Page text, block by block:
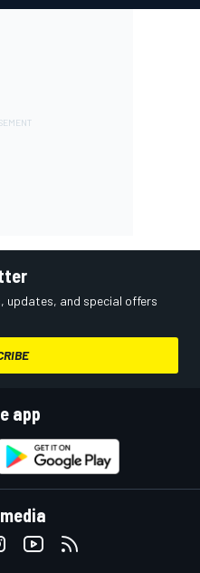
updates, and special offers
app